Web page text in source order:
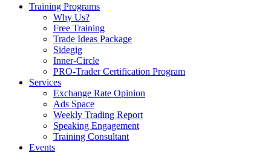
Training Programs
Why Us?
Free Training
Trade Ideas Package
Sidegig
Inner-Circle
PRO-Trader Certification Program
Services
Exchange Rate Opinion
Ads Space
Weekly Trading Report
Speaking Engagement
Training Consultant
Events